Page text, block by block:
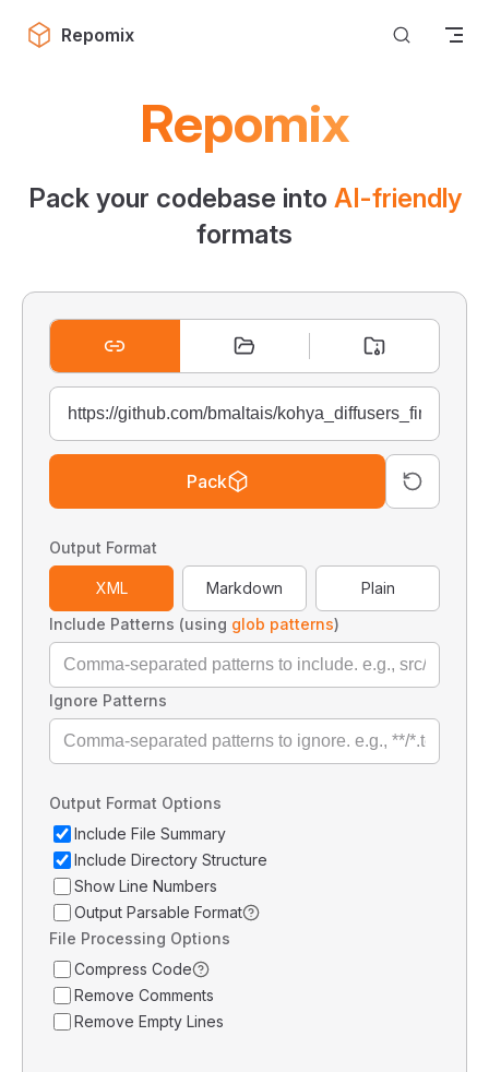
Skip to content
Repomix
Repomix
Pack your codebase into AI-friendly
formats
Pack
Output Format
XML Markdown
Plain
Include Patterns (using glob patterns)
Ignore Patterns
Output Format Options
Include File Summary
Include Directory Structure
Show Line Numbers
Output Parsable Format
File Processing Options
Compress Code
Remove Comments
Remove Empty Lines